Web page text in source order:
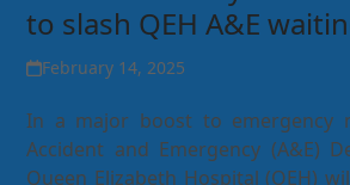
to slash QEH A&E
February 14, 2025
In a major boost to emergency
Accident and Emergency (A&E)
Queen Elizabeth Hospital (QEH)